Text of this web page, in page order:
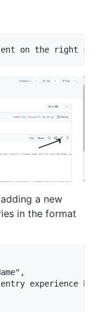
on the right side
a new
in the format
experience